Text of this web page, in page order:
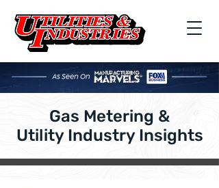
Gas Metering &
Utility Industry Insights